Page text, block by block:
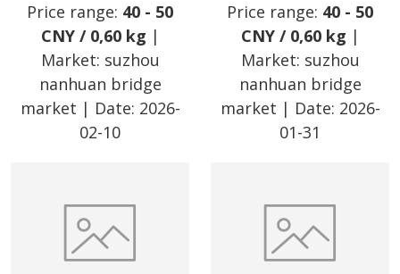
Price range: 40 - 50
CNY/ 0,60 kg |
Market: suzhou
nanhuan bridge
market | Date: 2026-
02-10
Price range: 40 - 50
CNY/ 0,60 kg |
Market: suzhou
nanhuan bridge
market | Date: 2026-
01-31